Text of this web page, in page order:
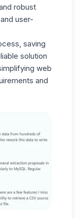
robust
user-
saving
solution
web
and